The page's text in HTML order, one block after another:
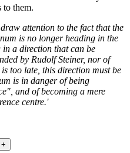
to them.
attention to the fact that the
is no longer heading in the
a direction that can be
by Rudolf Steiner, nor of
too late, this direction must be
is in danger of being
and of becoming a mere
centre.'
+